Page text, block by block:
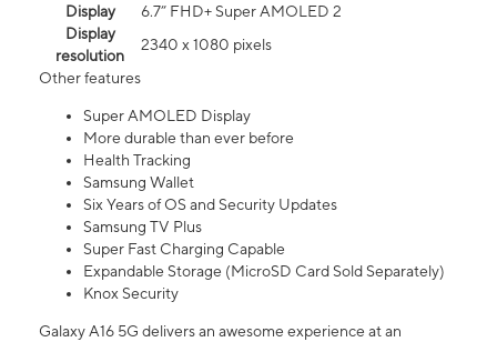
Display
6.7” FHD+ Super AMOLED 2
Display
resolution
2340 x 1080 pixels
Other features
Super AMOLED Display
More durable than ever before
Health Tracking
Samsung Wallet
Six Years of OS and Security Updates
Samsung TV Plus
Super Fast Charging Capable
Expandable Storage (MicroSD Card Sold Separately)
Knox Security
Galaxy A16 5G delivers an awesome experience at an